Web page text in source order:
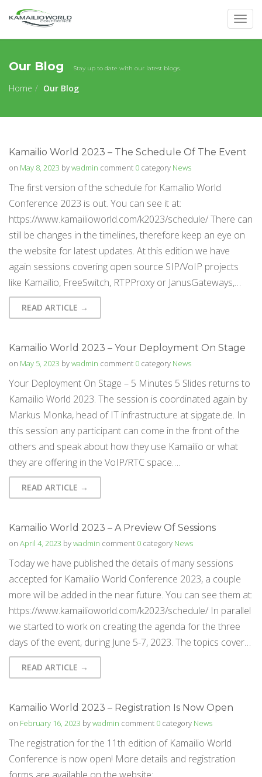
Our Blog Stay up to date with our latest blogs.
Home Our Blog
Kamailio World 2023 – The Schedule Of The Event
on May 8, 2023 bywadmin comment 0 category News
The first version of the schedule for Kamailio World
Conference 2023 is out. You can see it at:
https://www.kamailioworld.com/k2023/schedule/ There can
still be changes in the timelines, therefore keep an eye on
the website for latest updates. At this edition we have
again sessions covering open source SIP/VoIP projects
like Kamailio, FreeSwitch, RTPProxy or JanusGateways,…
READ ARTICLE →
Kamailio World 2023 – Your Deployment On Stage
on May 5, 2023 bywadmin comment 0 category News
Your Deployment On Stage – 5 Minutes 5 Slides returns to
Kamailio World 2023. The session is coordinated again by
Markus Monka, head of IT infrastructure at sipgate.de. In
this session any participant can come in the front of the
others and speak about how they use Kamailio or what
they are offering in the VoIP/RTC space….
READ ARTICLE →
Kamailio World 2023 – A Preview Of Sessions
on April 4, 2023 bywadmin comment 0 category News
Today we have published the details of many sessions
accepted for Kamailio World Conference 2023, a couple
more will be added in the near future. You can see them at:
https://www.kamailioworld.com/k2023/schedule/ In parallel
we started to work on creating the agenda for the three
days of the event, during June 5-7, 2023. The topics cover…
READ ARTICLE →
Kamailio World 2023 – Registration Is Now Open
on February 16, 2023 bywadmin comment 0 category News
The registration for the 11th edition of Kamailio World
Conference is now open! More details and registration